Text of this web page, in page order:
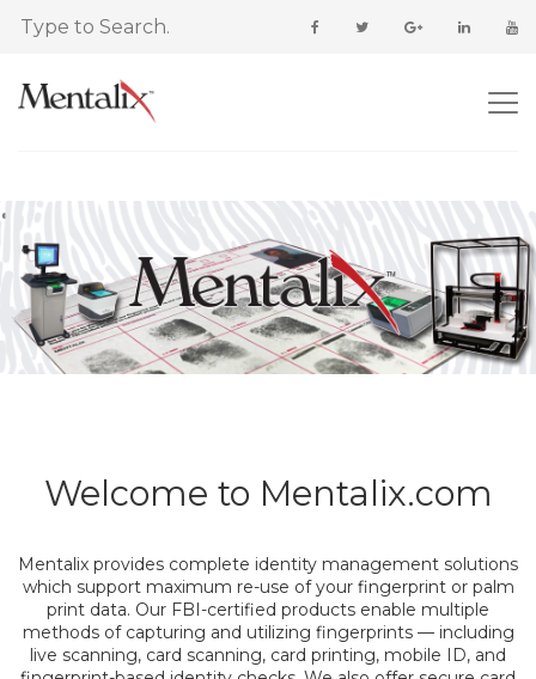
Welcome to Mentalix.com
Mentalix provides complete identity management solutions
which support maximum re-use of your fingerprint or palm
print data. Our FBI-certified products enable multiple
methods of capturing and utilizing fingerprints — including
live scanning, card scanning, card printing, mobile ID, and